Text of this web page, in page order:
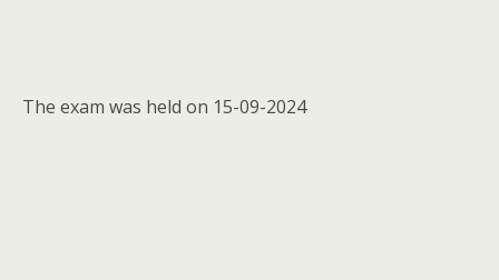
The exam was held on 15-09-2024